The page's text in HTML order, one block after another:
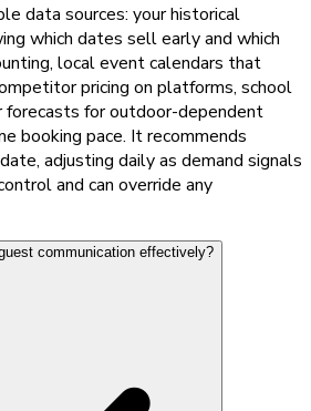
data sources: your historical
which dates sell early and which
local event calendars that
pricing on platforms, school
for outdoor-dependent
booking pace. It recommends
adjusting daily as demand signals
and can override any
communication effectively?